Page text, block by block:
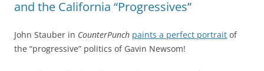
and the California “Progressives”
John Stauber in CounterPunch paints a perfect portrait of
the “progressive” politics of Gavin Newsom!